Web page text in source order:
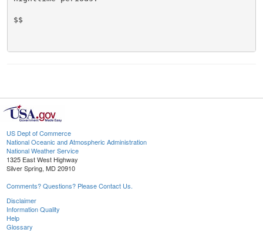
$$
US Dept of Commerce
National Oceanic and Atmospheric Administration
National Weather Service
1325 East West Highway
Silver Spring, MD 20910
Comments? Questions? Please Contact Us.
Disclaimer
Information Quality
Help
Glossary